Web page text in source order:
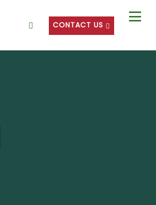
CONTACT US